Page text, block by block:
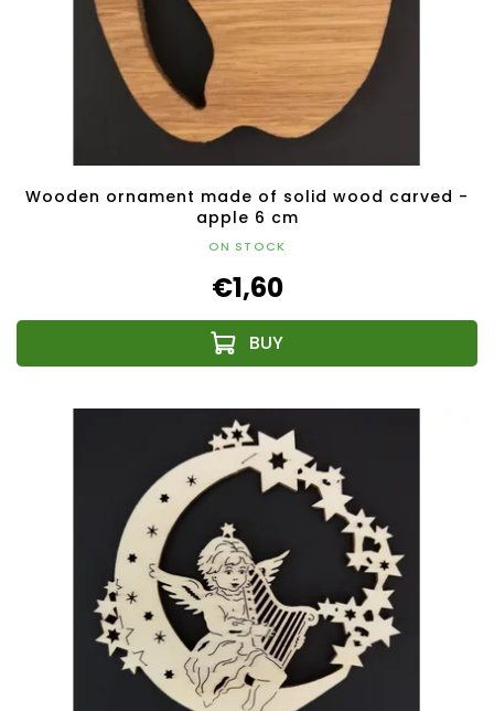
Wooden ornament made of solid wood carved -
apple 6 cm
ON STOCK
€1,60